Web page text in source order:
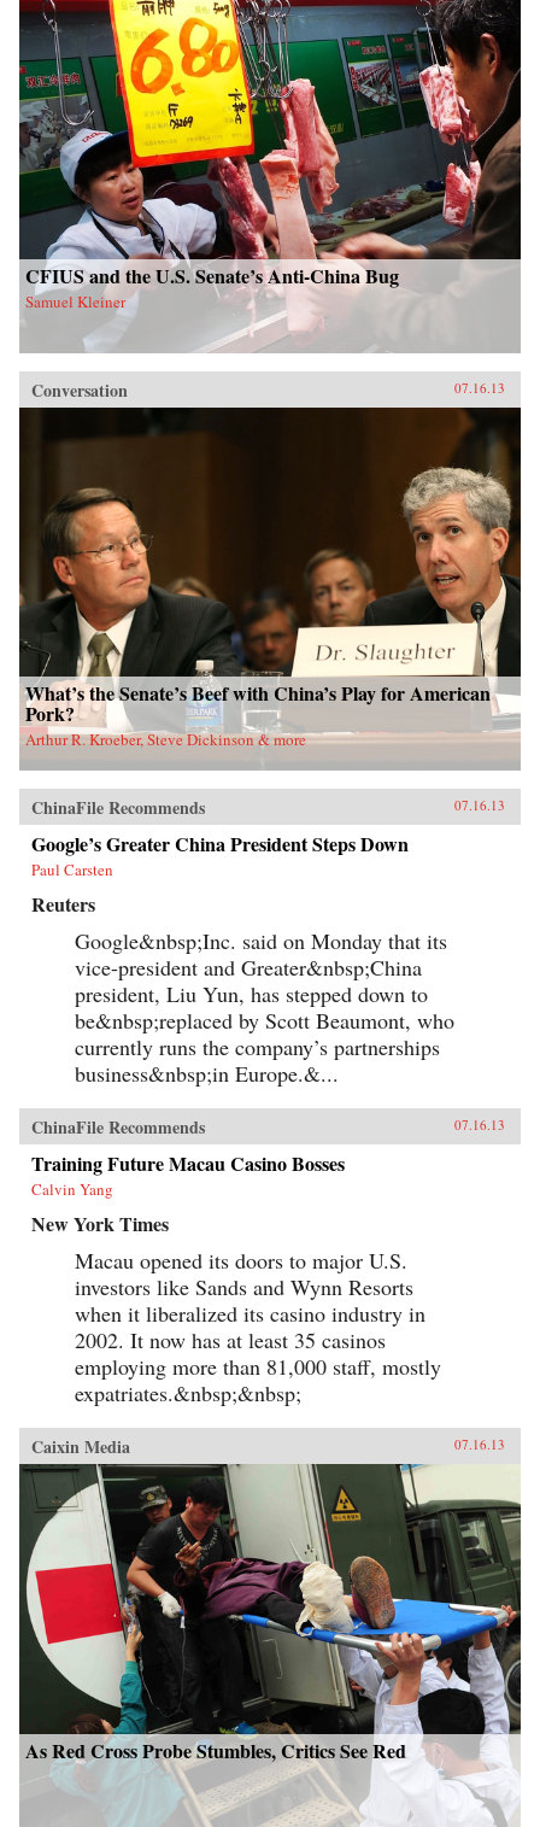
CFIUS and the U.S. Senate’s Anti-China Bug
Samuel Kleiner
Conversation 07.16.13
What’s the Senate’s Beef with China’s Play for American
Pork?
Arthur R. Kroeber, Steve Dickinson & more
ChinaFile Recommends 07.16.13
Google’s Greater China President Steps Down
Paul Carsten
Reuters
Google&nbsp;Inc. said on Monday that its
vice-president and Greater&nbsp;China
president, Liu Yun, has stepped down to
be&nbsp;replaced by Scott Beaumont, who
currently runs the company’s partnerships
business&nbsp;in Europe.&...
ChinaFile Recommends 07.16.13
Training Future Macau Casino Bosses
Calvin Yang
New York Times
Macau opened its doors to major U.S.
investors like Sands and Wynn Resorts
when it liberalized its casino industry in
2002. It now has at least 35 casinos
employing more than 81,000 staff, mostly
expatriates.&nbsp;&nbsp;
Caixin Media 07.16.13
As Red Cross Probe Stumbles, Critics See Red